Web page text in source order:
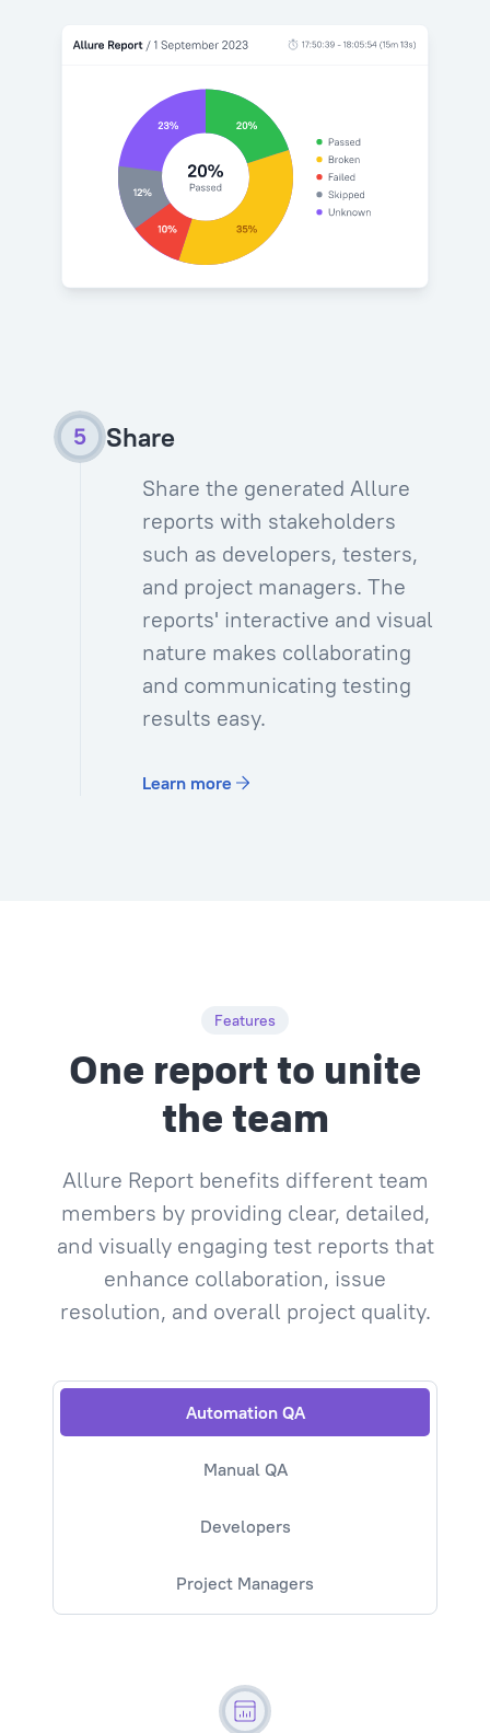
Share
Share the generated Allure
reports with stakeholders
such as developers, testers,
and project managers. The
reports' interactive and visual
nature makes collaborating
and communicating testing
results easy.
Learn more
Features
One report to unite
the team
Allure Report benefits different team
members by providing clear, detailed,
and visually engaging test reports that
enhance collaboration, issue
resolution, and overall project quality.
Automation QA
Manual QA
Developers
Project Managers